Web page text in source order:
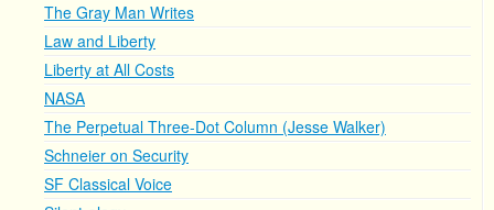
The Gray Man Writes
Law and Liberty
Liberty at All Costs
NASA
The Perpetual Three-Dot Column (Jesse Walker)
Schneier on Security
SF Classical Voice